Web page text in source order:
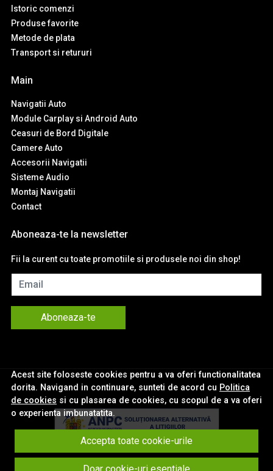
Acest site foloseste cookies pentru a va oferi functionalitatea
dorita. Navigand in continuare, sunteti de acord cu Politica
de cookies si cu plasarea de cookies, cu scopul de a va oferi
o experienta imbunatatita.
Accepta toate cookie-urile
Istoric comenzi
Produse favorite
Metode de plata
Transport si retururi
Main
Navigatii Auto
Module Carplay si Android Auto
Ceasuri de Bord Digitale
Camere Auto
Accesorii Navigatii
Sisteme Audio
Montaj Navigatii
Contact
Aboneaza-te la newsletter
Fii la curent cu toate promotiile si produsele noi din shop!
Email
Aboneaza-te
© eNavigatii.ro 2026